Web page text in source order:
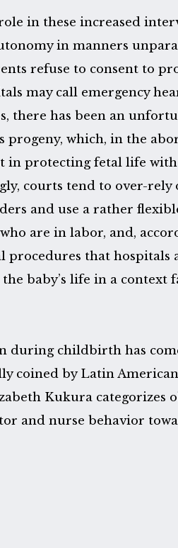
in these increased
in manners
refuse to consent to
may call emergency
there has been an
progeny, which, in the
in protecting fetal life with
courts tend to over-rely
and use a rather
are in labor, and,
procedures that hospitals
baby’s life in a context
during childbirth has
coined by Latin
Kukura categorizes
and nurse behavior